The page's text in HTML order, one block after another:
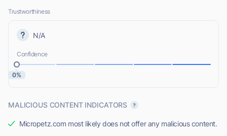
Trustworthiness
N/A
Confidence
0%
MALICIOUS CONTENT INDICATORS
Micropetz.com most likely does not offer any malicious content.